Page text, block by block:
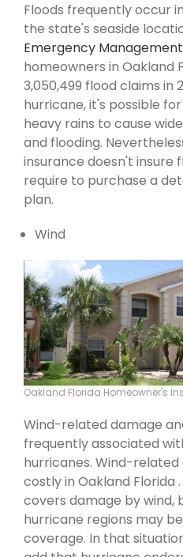
Floods frequently occur
the state's seaside
Emergency
homeowners in Oakland
3,050,499 flood claims in
hurricane, it's possible
heavy rains to cause
and flooding.
insurance doesn't insure
require to purchase a
plan.
Wind
Oakland Florida Homeowner's
Wind-related damage
frequently associated
hurricanes. Wind-
costly in Oakland Florida
covers damage by wind,
hurricane regions may
coverage. In that